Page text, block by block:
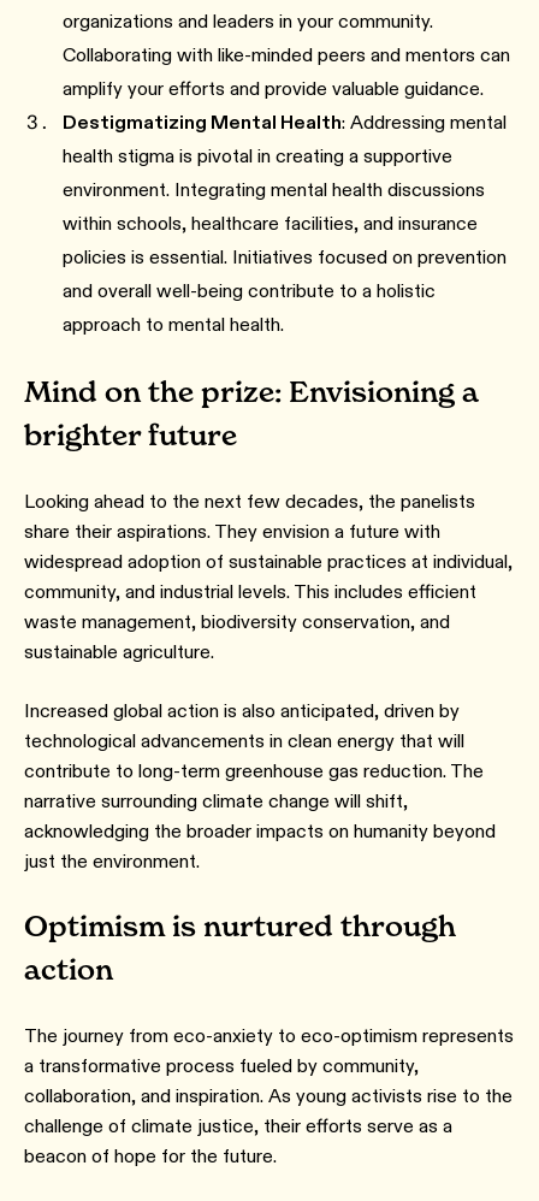
organizations and leaders in your community.
Collaborating with like-minded peers and mentors can
amplify your efforts and provide valuable guidance.
Destigmatizing Mental Health: Addressing mental
health stigma is pivotal in creating a supportive
environment. Integrating mental health discussions
within schools, healthcare facilities, and insurance
policies is essential. Initiatives focused on prevention
and overall well-being contribute to a holistic
approach to mental health.
Mind on the prize: Envisioning a
brighter future
Looking ahead to the next few decades, the panelists
share their aspirations. They envision a future with
widespread adoption of sustainable practices at individual,
community, and industrial levels. This includes efficient
waste management, biodiversity conservation, and
sustainable agriculture.
Increased global action is also anticipated, driven by
technological advancements in clean energy that will
contribute to long-term greenhouse gas reduction. The
narrative surrounding climate change will shift,
acknowledging the broader impacts on humanity beyond
just the environment.
Optimism is nurtured through
action
The journey from eco-anxiety to eco-optimism represents
a transformative process fueled by community,
collaboration, and inspiration. As young activists rise to the
challenge of climate justice, their efforts serve as a
beacon of hope for the future.